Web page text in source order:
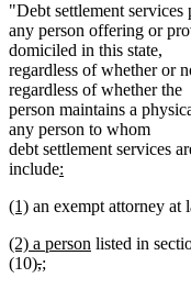
"Debt settlement services
any person offering or
domiciled in this state,
regardless of whether or
regardless of whether the
person maintains a
any person to whom
debt settlement services
includenew
begin
:
text
new
begin
(1)new
end
an exempt attorney at
text
end
new
text
(2)new
text
new
text
a person new
listed in
(10)deleted
,deleted
new
;